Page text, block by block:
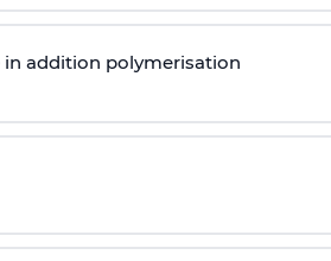
addition polymerisation